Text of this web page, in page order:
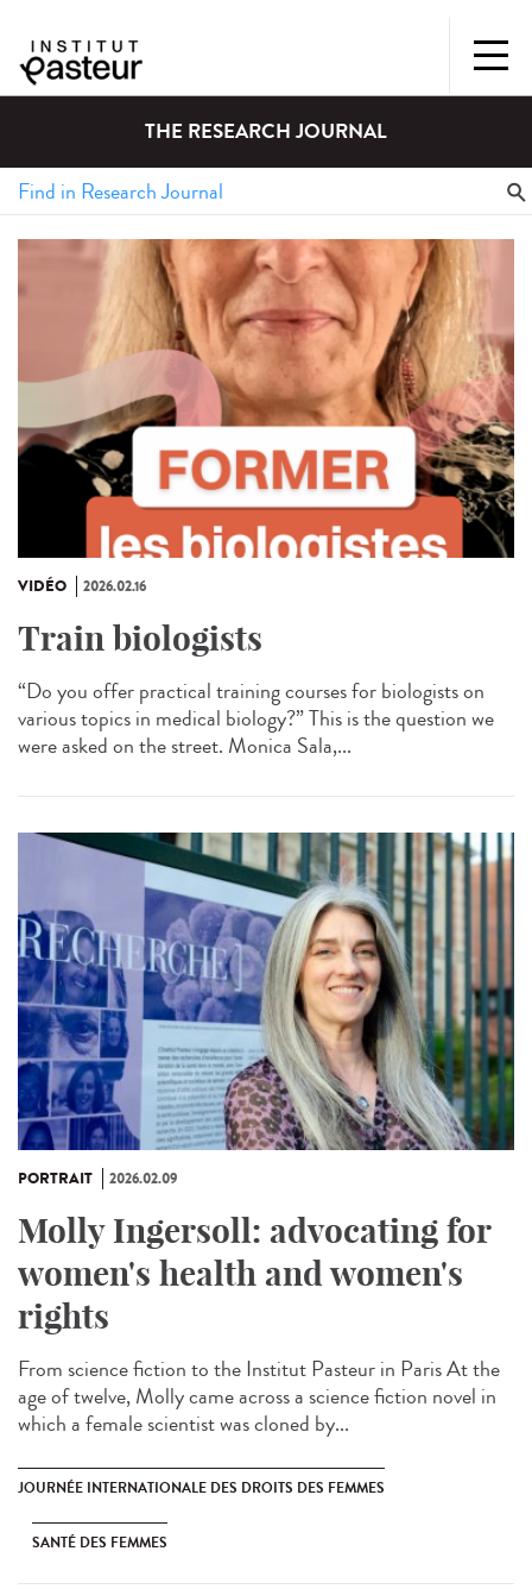
THE RESEARCH JOURNAL
VIDÉO 2026.02.16
Train biologists
“Do you offer practical training courses for biologists on
various topics in medical biology?” This is the question we
were asked on the street. Monica Sala,...
PORTRAIT 2026.02.09
Molly Ingersoll: advocating for
women's health and women's
rights
From science fiction to the Institut Pasteur in Paris At the
age of twelve, Molly came across a science fiction novel in
which a female scientist was cloned by...
JOURNÉE INTERNATIONALE DES DROITS DES FEMMES
SANTÉ DES FEMMES